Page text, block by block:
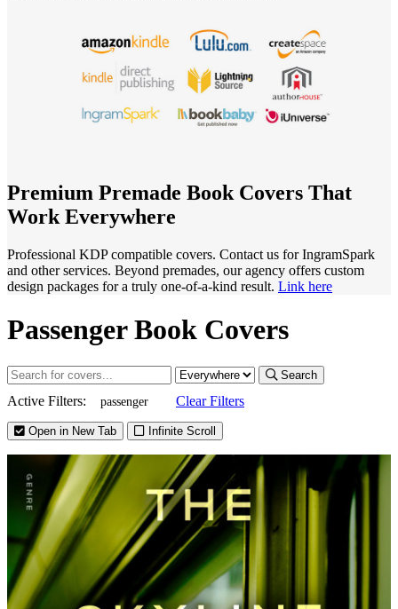
Premium Premade Book Covers That
Work Everywhere
Professional KDP compatible covers. Contact us for IngramSpark
and other services. Beyond premades, our agency offers custom
design packages for a truly one-of-a-kind result. Link here
Passenger Book Covers
Search
Active Filters: passenger Clear Filters
Open in New Tab Infinite Scroll